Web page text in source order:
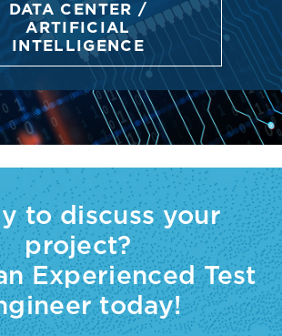
DATA CENTER /
ARTIFICIAL
INTELLIGENCE
to discuss your
project?
Experienced Test
today!